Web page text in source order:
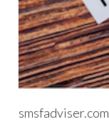
smsfadviser.com